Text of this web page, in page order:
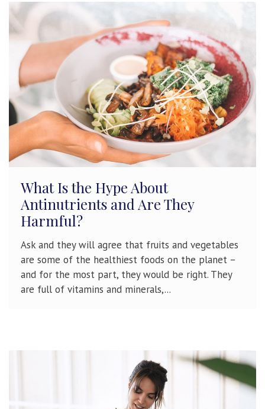
What Is the Hype About
Antinutrients and Are They
Harmful?
Ask and they will agree that fruits and vegetables
are some of the healthiest foods on the planet –
and for the most part, they would be right. They
are full of vitamins and minerals,...